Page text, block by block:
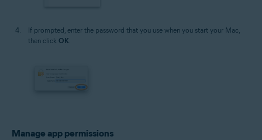
If prompted, enter the password that you use when you start your Mac,
then click OK
Manage app permissions